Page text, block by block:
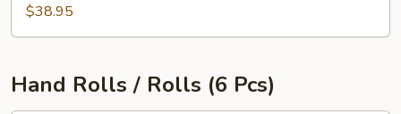
$38.95
Hand Rolls / Rolls (6 Pcs)